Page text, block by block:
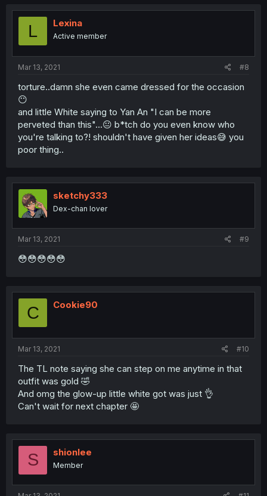
L Lexina
Active member
Mar 13, 2021 #8
torture..damn she even came dressed for the occasion
😶
and little White saying to Yan An "I can be more
perveted than this"...😐 b*tch do you even know who
you're talking to?! shouldn't have given her ideas😅 you
poor thing..
sketchy333
Dex-chan lover
Mar 13, 2021 #9
😳😳😳😳😳
C Cookie90
Mar 13, 2021 #10
The TL note saying she can step on me anytime in that
outfit was gold 🤣
And omg the glow-up little white got was just 👌
Can't wait for next chapter 🤩
S shionlee
Member